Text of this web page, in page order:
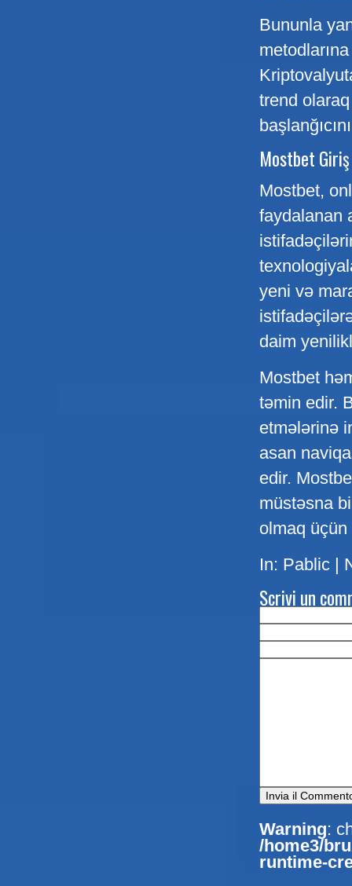
Bununla
trend
Mostbet
Mostbet,
faydalanan
yeni və
daim
Mostbet
təmin edir.
etmələrinə
asan
edir.
müstəsna
olmaq üçün
In: Pablic |
Scrivi un
Warning:
/home3/
runtime-